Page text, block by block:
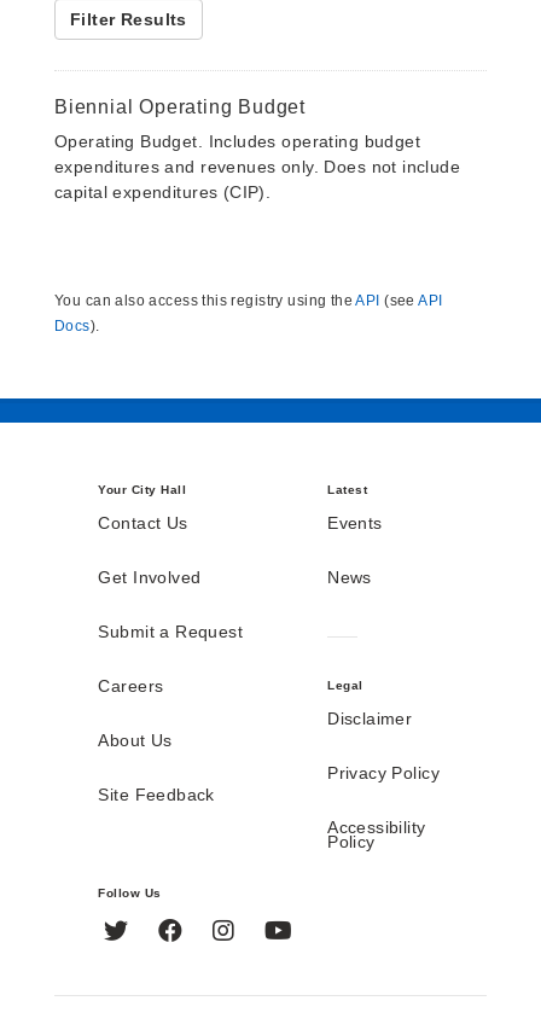
Filter Results
Biennial Operating Budget
Operating Budget. Includes operating budget
expenditures and revenues only. Does not include
capital expenditures (CIP).
You can also access this registry using theAPI (seeAPI
Docs).
Your City Hall
Contact Us
Get Involved
Submit a Request
Careers
About Us
Site Feedback
Latest
Events
News
Legal
Disclaimer
Privacy Policy
Accessibility
Policy
Follow Us
Twitter FacebookInstagram